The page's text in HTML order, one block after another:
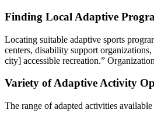
Finding Local Adaptive
Locating suitable adaptive sports
centers, disability support
city] accessible recreation.”
Variety of Adaptive Activity
The range of adapted activities